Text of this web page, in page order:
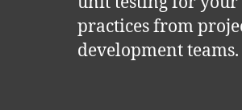
practices from
development teams.